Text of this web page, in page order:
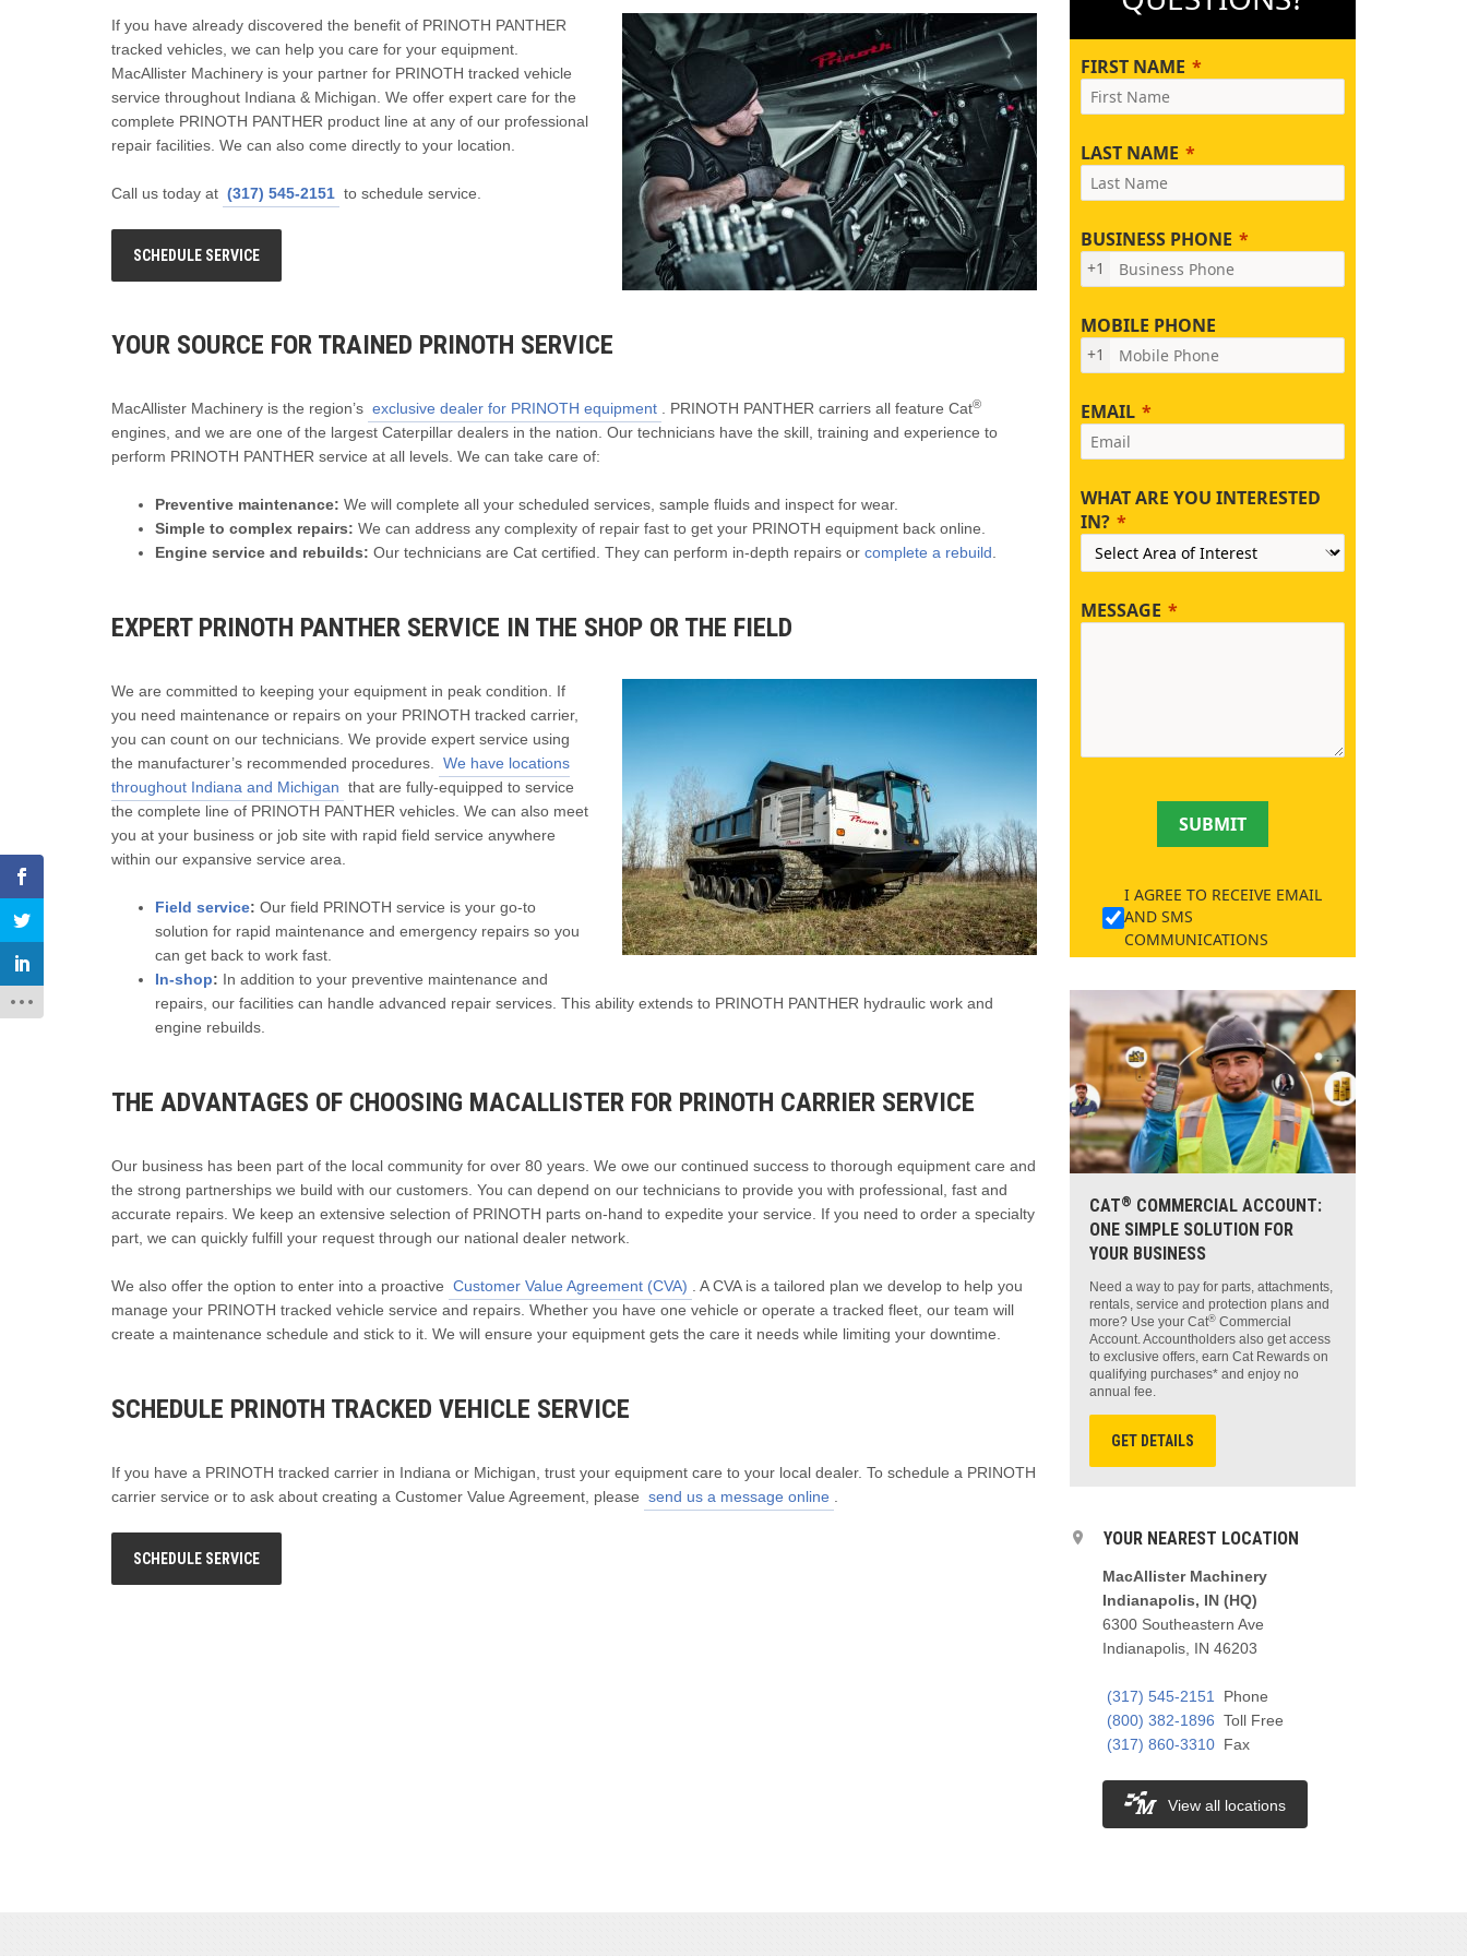
If you have already discovered the benefit of PRINOTH PANTHER
tracked vehicles, we can help you care for your equipment.
MacAllister Machinery is your partner for PRINOTH tracked vehicle
service throughout Indiana & Michigan. We offer expert care for the
complete PRINOTH PANTHER product line at any of our professional
repair facilities. We can also come directly to your location.
Call us today at (317) 545-2151 to schedule service.
SCHEDULE SERVICE
YOUR SOURCE FOR TRAINED PRINOTH SERVICE
MacAllister Machinery is the region’s exclusive dealer for PRINOTH equipment . PRINOTH PANTHER carriers all feature Cat®
engines, and we are one of the largest Caterpillar dealers in the nation. Our technicians have the skill, training and experience to
perform PRINOTH PANTHER service at all levels. We can take care of:
Preventive maintenance: We will complete all your scheduled services, sample fluids and inspect for wear.
Simple to complex repairs: We can address any complexity of repair fast to get your PRINOTH equipment back online.
Engine service and rebuilds: Our technicians are Cat certified. They can perform in-depth repairs or complete a rebuild
EXPERT PRINOTH PANTHER SERVICE IN THE SHOP OR THE FIELD
We are committed to keeping your equipment in peak condition. If
you need maintenance or repairs on your PRINOTH tracked carrier,
you can count on our technicians. We provide expert service using
the manufacturer’s recommended procedures.
We have locations
throughout Indiana and Michigan that are fully-equipped to service
the complete line of PRINOTH PANTHER vehicles. We can also meet
you at your business or job site with rapid field service anywhere
within our expansive service area.
Field service: Our field PRINOTH service is your go-to
solution for rapid maintenance and emergency repairs so you
can get back to work fast.
In-shop: In addition to your preventive maintenance and
repairs, our facilities can handle advanced repair services. This ability extends to PRINOTH PANTHER hydraulic work and
engine rebuilds.
THE ADVANTAGES OF CHOOSING MACALLISTER FOR PRINOTH CARRIER SERVICE
Our business has been part of the local community for over 80 years. We owe our continued success to thorough equipment care and
the strong partnerships we build with our customers. You can depend on our technicians to provide you with professional, fast and
accurate repairs. We keep an extensive selection of PRINOTH parts on-hand to expedite your service. If you need to order a specialty
part, we can quickly fulfill your request through our national dealer network.
We also offer the option to enter into a proactive Customer Value Agreement (CVA)
. A CVA is a tailored plan we develop to help you
manage your PRINOTH tracked vehicle service and repairs. Whether you have one vehicle or operate a tracked fleet, our team will
create a maintenance schedule and stick to it. We will ensure your equipment gets the care it needs while limiting your downtime.
SCHEDULE PRINOTH TRACKED VEHICLE SERVICE
If you have a PRINOTH tracked carrier in Indiana or Michigan, trust your equipment care to your local dealer. To schedule a PRINOTH
carrier service or to ask about creating a Customer Value Agreement, please send us a message online
SCHEDULE SERVICE
FIRST NAME
LAST NAME
BUSINESS PHONE
+1
MOBILE PHONE
+1
EMAIL
WHAT ARE YOU INTERESTED
IN?
MESSAGE
SUBMIT
I AGREE TO RECEIVE EMAIL
AND SMS
COMMUNICATIONS
CAT® COMMERCIAL ACCOUNT:
ONE SIMPLE SOLUTION FOR
YOUR BUSINESS
Need a way to pay for parts, attachments,
rentals, service and protection plans and
more? Use your Cat®Commercial
Account. Accountholders also get access
to exclusive offers, earn Cat Rewards on
qualifying purchases* and enjoy no
annual fee.
GET DETAILS
YOUR NEAREST LOCATION
MacAllister Machinery
Indianapolis, IN (HQ)
6300 Southeastern Ave
Indianapolis, IN 46203
(317) 545-2151
Phone
(800) 382-1896 Toll Free
(317) 860-3310 Fax
View all locations